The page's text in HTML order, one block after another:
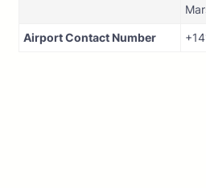
Airport Contact Number